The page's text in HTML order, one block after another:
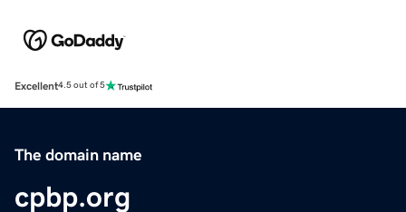
Excellent4.5 out of 5
The domain name
cpbp.org